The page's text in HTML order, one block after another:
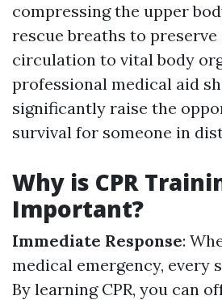
compressing the upper
rescue breaths to preserve
circulation to vital body
professional medical aid
significantly raise the
survival for someone in
Why is CPR
Important?
Immediate Response:
medical emergency, every
By learning CPR, you can